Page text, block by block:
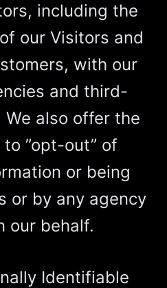
including the
our Visitors and
with our
and third-
also offer the
”opt-out” of
or being
or by any agency
our behalf.
Identifiable